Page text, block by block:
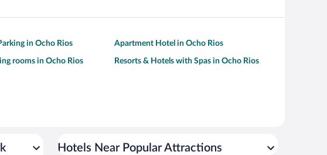
in Ocho Rios Apartment Hotel in Ocho Rios
rooms in Ocho Rios Resorts & Hotels with Spas in Ocho Rios
Hotels Near Popular Attractions